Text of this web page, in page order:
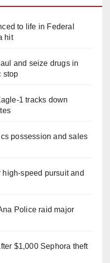
to life in Federal
hit
and seize drugs in
stop
1 tracks down
possession and sales
speed pursuit and
Police raid major
$1,000 Sephora theft